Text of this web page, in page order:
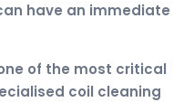
have an immediate
of the most critical
coil cleaning